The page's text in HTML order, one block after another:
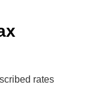
rates